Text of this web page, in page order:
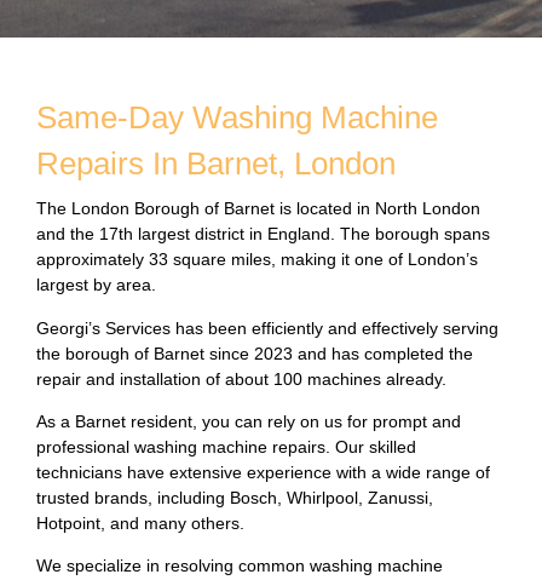
Same-Day Washing Machine
Repairs In Barnet, London
The London Borough of Barnet is located in North London
and the 17th largest district in England. The borough spans
approximately 33 square miles, making it one of London’s
largest by area.
Georgi’s Services has been efficiently and effectively serving
the borough of Barnet since 2023 and has completed the
repair and installation of about 100 machines already.
As a Barnet resident, you can rely on us for prompt and
professional washing machine repairs. Our skilled
technicians have extensive experience with a wide range of
trusted brands, including Bosch, Whirlpool, Zanussi,
Hotpoint, and many others.
We specialize in resolving common washing machine